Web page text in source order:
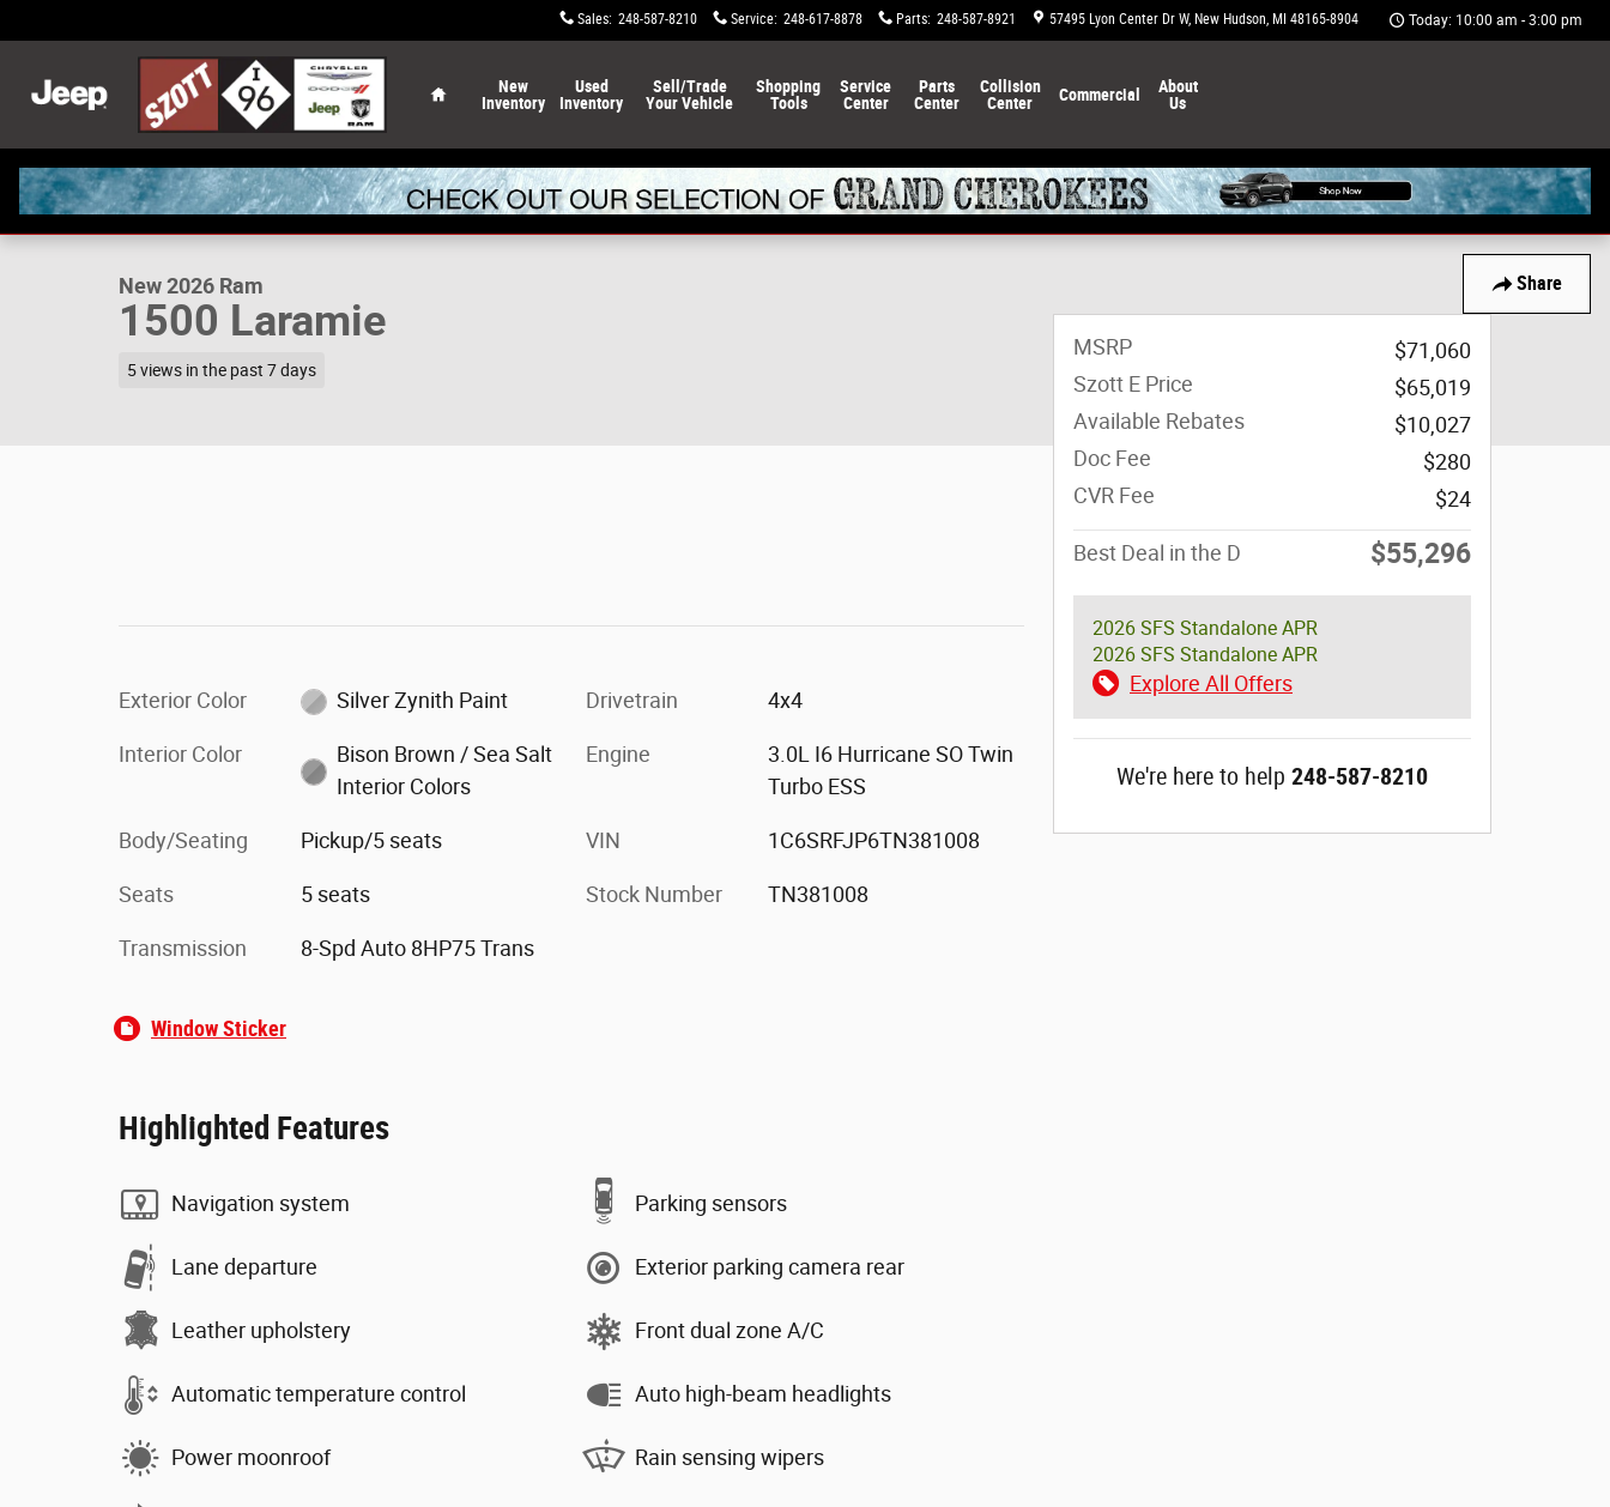
Sales: 248-587-8210 Service: 248-617-8878 Parts: 248-587-8921 57495 Lyon Center Dr W New Hudson, MI 48165-8904 Today: 10:00 am - 3:00 pm
New
Inventory
Used
Inventory
Sell/Trade
Your Vehicle
Shopping
Tools
Service
Center
Parts
Center
Collision
Center
Commercial
About
Us
Share
1 of 52 Photos
New 2026 Ram
1500 Laramie
5 views in the past 7 days
Exterior Color Silver Zynith Paint
Interior Color
Bison Brown / Sea Salt
Interior Colors
Body/Seating Pickup/5 seats
Seats 5 seats
Transmission 8-Spd Auto 8HP75 Trans
Drivetrain 4x4
Engine
3.0L I6 Hurricane SO Twin
Turbo ESS
VIN 1C6SRFJP6TN381008
Stock Number TN381008
Window Sticker
Highlighted Features
Navigation system
Lane departure
Leather upholstery
Automatic temperature control
Power moonroof
Parking sensors
Exterior parking camera rear
Front dual zone A/C
Auto high-beam headlights
Rain sensing wipers
MSRP
$71,060
Szott E Price
$65,019
Available Rebates
$10,027
Doc Fee
$280
CVR Fee
$24
Best Deal in the D $55,296
2026 SFS Standalone APR
2026 SFS Standalone APR
Explore All Offers
We're here to help 248-587-8210